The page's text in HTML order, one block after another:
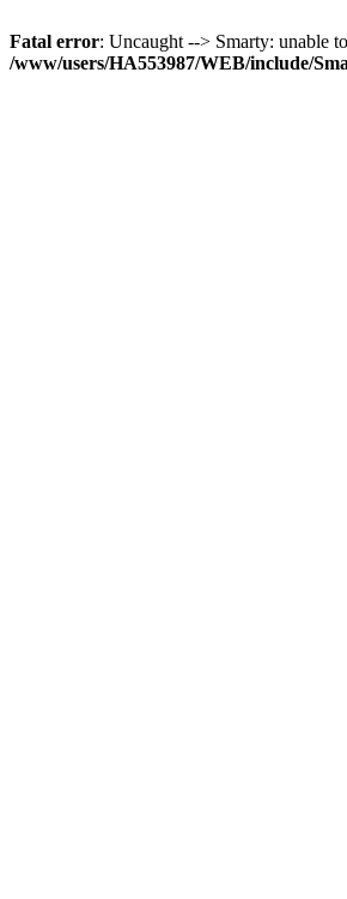
Fatal error: Uncaught --> Smarty: unable
/www/users/HA553987/WEB/include/